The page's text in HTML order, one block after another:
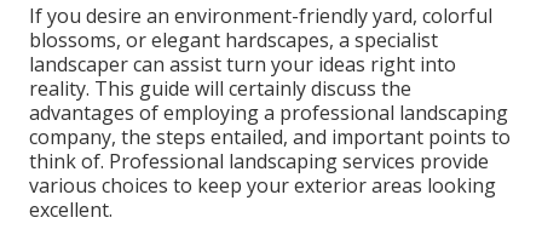
If you desire an environment-friendly yard, colorful
blossoms, or elegant hardscapes, a specialist
landscaper can assist turn your ideas right into
reality. This guide will certainly discuss the
advantages of employing a professional landscaping
company, the steps entailed, and important points to
think of. Professional landscaping services provide
various choices to keep your exterior areas looking
excellent.